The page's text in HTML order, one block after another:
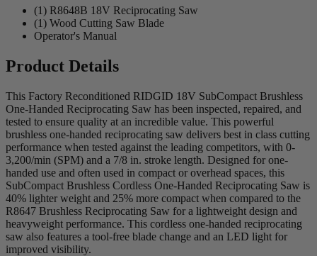
(1) R8648B 18V Reciprocating Saw
(1) Wood Cutting Saw Blade
Operator's Manual
Product Details
This Factory Reconditioned RIDGID 18V SubCompact Brushless
One-Handed Reciprocating Saw has been inspected, repaired, and
tested to ensure quality at an incredible value. This powerful
brushless one-handed reciprocating saw delivers best in class cutting
performance when tested against the leading competitors, with 0-
3,200/min (SPM) and a 7/8 in. stroke length. Designed for one-
handed use and often used in compact or overhead spaces, this
SubCompact Brushless Cordless One-Handed Reciprocating Saw is
40% lighter weight and 25% more compact when compared to the
R8647 Brushless Reciprocating Saw for a lightweight design and
heavyweight performance. This cordless one-handed reciprocating
saw also features a tool-free blade change and an LED light for
improved visibility.